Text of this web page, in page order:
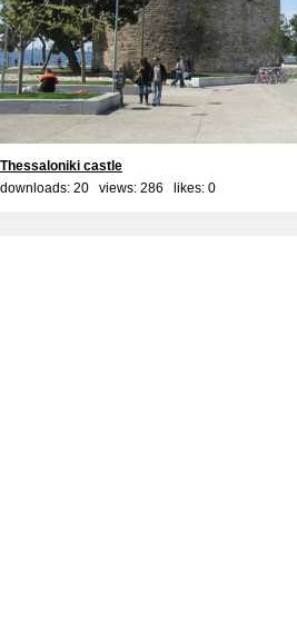
Thessaloniki castle
downloads: 20 views: 286 likes: 0